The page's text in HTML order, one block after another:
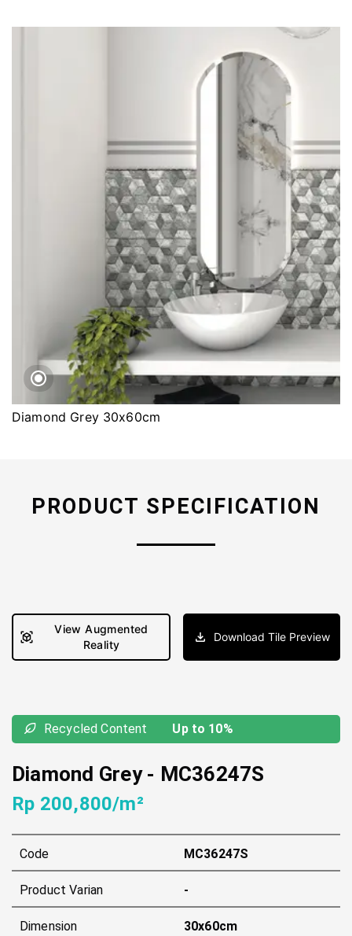
Diamond Grey 30x60cm
PRODUCT SPECIFICATION
View Augmented
Reality
Download Tile Preview
Recycled Content Up to 10%
Diamond Grey- MC36247S
Rp 200,800/m²
Code MC36247S
Product Varian -
Dimension 30x60cm